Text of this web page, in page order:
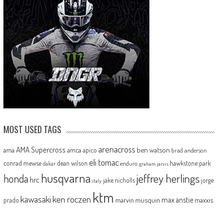
MOST USED TAGS
ama AMA Supercross amca apico arenacross ben watson brad anderson
conrad mewse dakar dean wilson eli tomac enduro graham jarvis hawkstone park
honda hrc husqvarna italy jake nicholls jeffrey herlingsjorge
prado kawasakiken roczen ktm marvin musquin max anstie maxxis